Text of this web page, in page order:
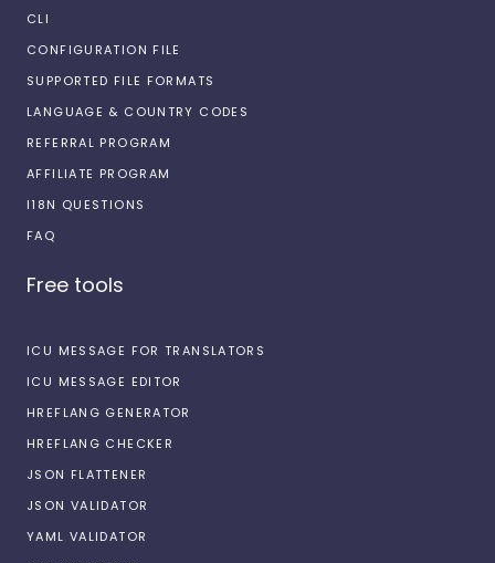
CLI
CONFIGURATION FILE
SUPPORTED FILE FORMATS
LANGUAGE & COUNTRY CODES
REFERRAL PROGRAM
AFFILIATE PROGRAM
I18N QUESTIONS
FAQ
Free tools
ICU MESSAGE FOR TRANSLATORS
ICU MESSAGE EDITOR
HREFLANG GENERATOR
HREFLANG CHECKER
JSON FLATTENER
JSON VALIDATOR
YAML VALIDATOR